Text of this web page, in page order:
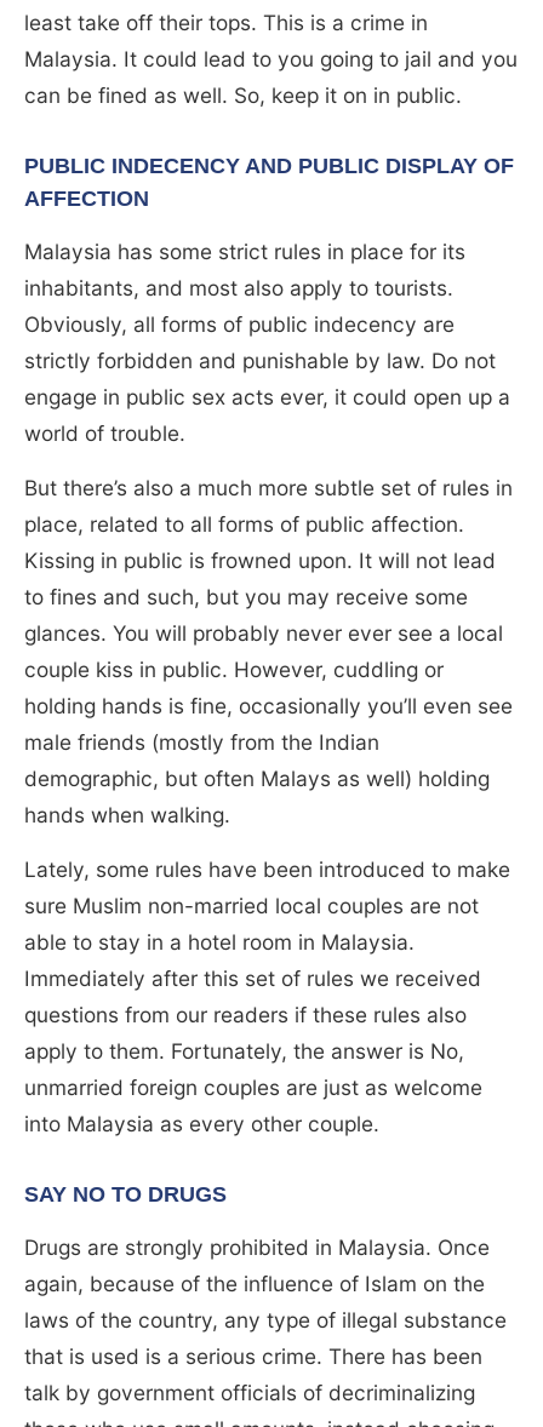
least take off their tops. This is a crime in
Malaysia. It could lead to you going to jail and you
can be fined as well. So, keep it on in public.
PUBLIC INDECENCY AND PUBLIC DISPLAY OF
AFFECTION
Malaysia has some strict rules in place for its
inhabitants, and most also apply to tourists.
Obviously, all forms of public indecency are
strictly forbidden and punishable by law. Do not
engage in public sex acts ever, it could open up a
world of trouble.
But there’s also a much more subtle set of rules in
place, related to all forms of public affection.
Kissing in public is frowned upon. It will not lead
to fines and such, but you may receive some
glances. You will probably never ever see a local
couple kiss in public. However, cuddling or
holding hands is fine, occasionally you’ll even see
male friends (mostly from the Indian
demographic, but often Malays as well) holding
hands when walking.
Lately, some rules have been introduced to make
sure Muslim non-married local couples are not
able to stay in a hotel room in Malaysia.
Immediately after this set of rules we received
questions from our readers if these rules also
apply to them. Fortunately, the answer is No,
unmarried foreign couples are just as welcome
into Malaysia as every other couple.
SAY NO TO DRUGS
Drugs are strongly prohibited in Malaysia. Once
again, because of the influence of Islam on the
laws of the country, any type of illegal substance
that is used is a serious crime. There has been
talk by government officials of decriminalizing